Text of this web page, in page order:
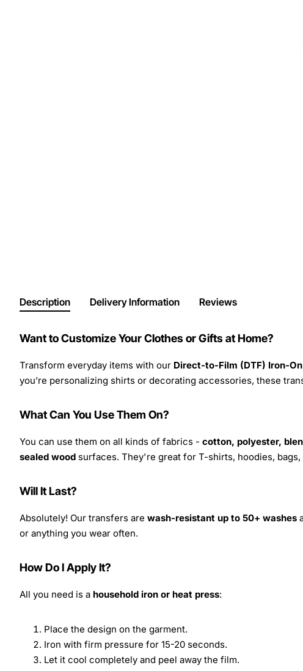
Description Delivery Information Reviews
Want to Customize Your Clothes or Gifts at Home?
Transform everyday items with our Direct-to-Film (DTF) Iron-
you’re personalizing shirts or decorating accessories, these
What Can You Use Them On?
You can use them on all kinds of fabrics - cotton, polyester,
sealed wood surfaces. They're great for T-shirts, hoodies, bags,
Will It Last?
Absolutely! Our transfers are wash-resistant up to 50+ washes
or anything you wear often.
How Do I Apply It?
All you need is a household iron or heat press:
Place the design on the garment.
Iron with firm pressure for 15-20 seconds.
Let it cool completely and peel away the film.